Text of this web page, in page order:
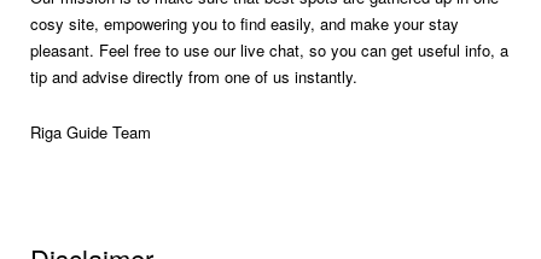
cosy site, empowering you to find easily, and make your stay
pleasant. Feel free to use our live chat, so you can get useful info, a
tip and advise directly from one of us instantly.
Riga Guide Team